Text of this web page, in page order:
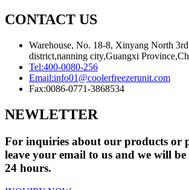
CONTACT US
Warehouse, No. 18-8, Xinyang North
district,nanning city,Guangxi
Tel:400-0080-256
Email:info01@coolerfreezerunit.com
Fax:0086-0771-3868534
NEWLETTER
For inquiries about our products or
leave your email to us and we will
24 hours.